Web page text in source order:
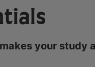
your study